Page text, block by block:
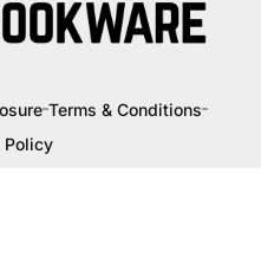
Terms & Conditions
Policy